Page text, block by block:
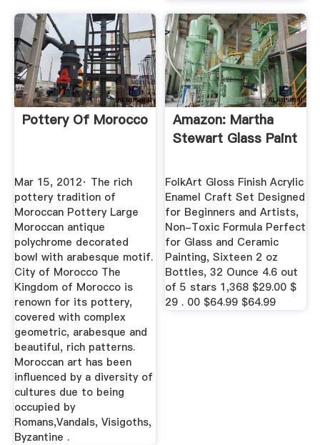
Pottery Of Morocco
Mar 15, 2012· The rich
pottery tradition of
Moroccan Pottery Large
Moroccan antique
polychrome decorated
bowl with arabesque motif.
City of Morocco The
Kingdom of Morocco is
renown for its pottery,
covered with complex
geometric, arabesque and
beautiful, rich patterns.
Moroccan art has been
influenced by a diversity of
cultures due to being
occupied by
Romans,Vandals, Visigoths,
Byzantine .
Amazon: Martha
Stewart Glass Paint
FolkArt Gloss Finish Acrylic
Enamel Craft Set Designed
for Beginners and Artists,
Non-Toxic Formula Perfect
for Glass and Ceramic
Painting, Sixteen 2 oz
Bottles, 32 Ounce 4.6 out
of 5 stars 1,368 $29.00 $
29 . 00 $64.99 $64.99